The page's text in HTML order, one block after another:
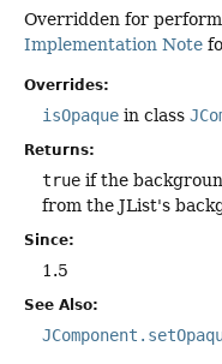
Overridden for
Implementation Note
Overrides:
isOpaque in class
Returns:
true if the
from the JList's
Since:
1.5
See Also: